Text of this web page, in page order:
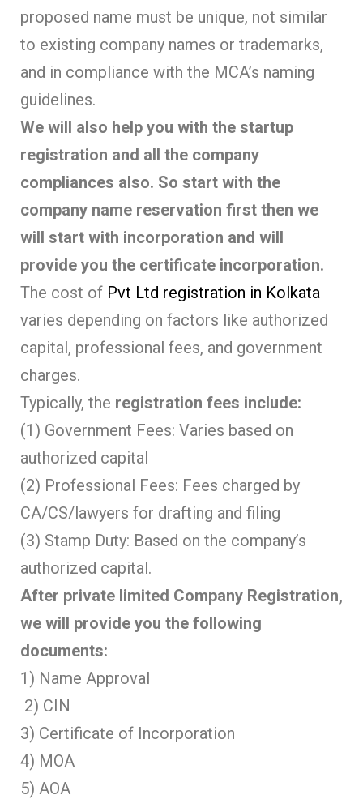
proposed name must be unique, not similar
to existing company names or trademarks,
and in compliance with the MCA’s naming
guidelines.
We will also help you with the startup
registration and all the company
compliances also. So start with the
company name reservation first then we
will start with incorporation and will
provide you the certificate incorporation.
The cost of Pvt Ltd registration in Kolkata
varies depending on factors like authorized
capital, professional fees, and government
charges.
Typically, the registration fees include:
(1) Government Fees: Varies based on
authorized capital
(2) Professional Fees: Fees charged by
CA/CS/lawyers for drafting and filing
(3) Stamp Duty: Based on the company’s
authorized capital.
After private limited Company Registration,
we will provide you the following
documents:
1) Name Approval
2) CIN
3) Certificate of Incorporation
4) MOA
5) AOA